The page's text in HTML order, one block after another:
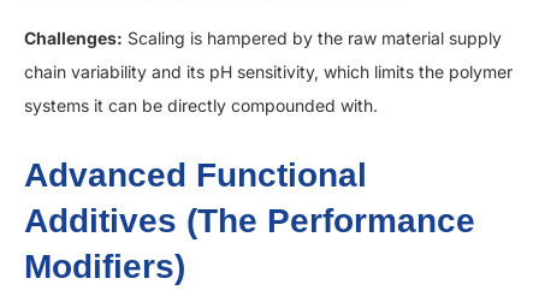
Challenges: Scaling is hampered by the raw material supply
chain variability and its pH sensitivity, which limits the polymer
systems it can be directly compounded with.
Advanced Functional
Additives (The Performance
Modifiers)